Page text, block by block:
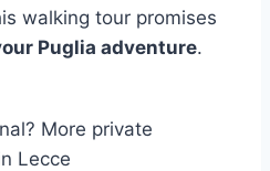
walking tour promises
Puglia adventure.
More private
Lecce